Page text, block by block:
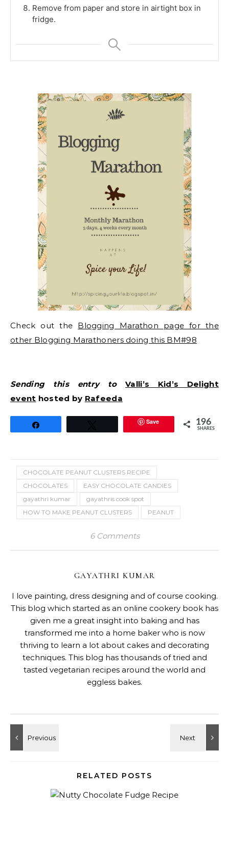
Remove from paper and store in airtight box in
fridge.
Check out the Blogging Marathon page for the
other Blogging Marathoners doing this BM#98
Sending this entry to
Valli’s Kid’s Delight
event hosted by Rafeeda
Save 196
SHARES
CHOCOLATE PEANUT CLUSTERS RECIPE
CHOCOLATES
EASY CHOCOLATE CANDIES
gayathri kumar
gayathris cook spot
HOW TO MAKE PEANUT CLUSTERS
PEANUT
6 Comments
GAYATHRI KUMAR
I love painting, dress designing and of course cooking.
This blog which started as an online cookery book has
given me a great insight into baking and has
transformed me into a home baker who is now
thriving to learn a lot about cakes and decorating
techniques. This blog has thousands of tried and
tasted vegetarian recipes around the world and
eggless bakes.
RELATED POSTS